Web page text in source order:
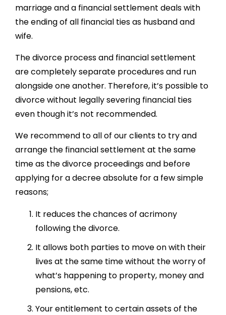
marriage and a financial settlement deals with
the ending of all financial ties as husband and
wife.
The divorce process and financial settlement
are completely separate procedures and run
alongside one another. Therefore, it’s possible to
divorce without legally severing financial ties
even though it’s not recommended.
We recommend to all of our clients to try and
arrange the financial settlement at the same
time as the divorce proceedings and before
applying for a decree absolute for a few simple
reasons;
It reduces the chances of acrimony
following the divorce.
It allows both parties to move on with their
lives at the same time without the worry of
what’s happening to property, money and
pensions, etc.
Your entitlement to certain assets of the